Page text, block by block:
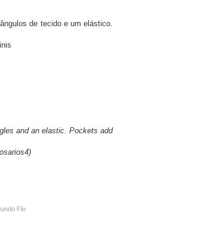
de tecido e um elástico.
and an elastic. Pockets add
Flo